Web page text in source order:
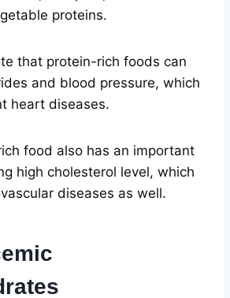
proteins.
that protein-rich foods can
and blood pressure, which
heart diseases.
food also has an important
high cholesterol level, which
diseases as well.